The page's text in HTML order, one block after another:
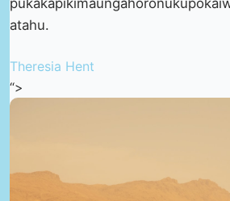
atahu.
Theresia Hent
“>